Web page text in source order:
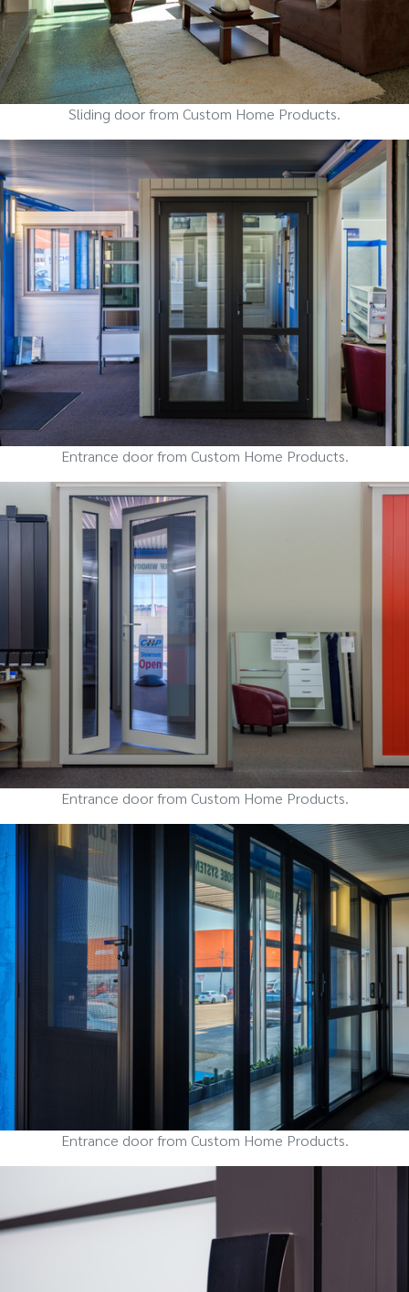
Sliding door from Custom Home Products.
Entrance door from Custom Home Products.
Entrance door from Custom Home Products.
Entrance door from Custom Home Products.